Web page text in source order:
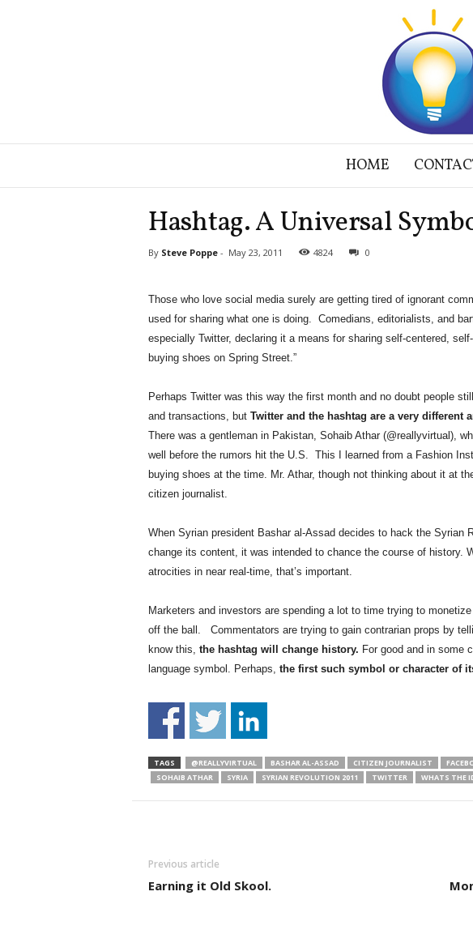
a
HOME
Hashtag. A Universal
By Steve Poppe- May 23, 2011 4824 0
Those who love social media surely are getting tired of ignorant
used for sharing what one is doing. Comedians, editorialists, and
especially Twitter, declaring it a means for sharing self-centered,
buying shoes on Spring Street.”
Perhaps Twitter was this way the first month and no doubt people
and transactions, but Twitter and the hashtag are a very different
There was a gentleman in Pakistan, Sohaib Athar (@reallyvirtual),
well before the rumors hit the U.S. This I learned from a Fashion
buying shoes at the time. Mr. Athar, though not thinking about it at
citizen journalist.
When Syrian president Bashar al-Assad decides to hack the Syrian
change its content, it was intended to chance the course of history.
atrocities in near real-time, that’s important.
Marketers and investors are spending a lot to time trying to
off the ball. Commentators are trying to gain contrarian props by
know this, the hashtag will change history. For good and in some
language symbol. Perhaps, the first such symbol or character of
TAGS @REALLYVIRTUAL BASHAR AL-ASSAD CITIZEN JOURNALIST
SOHAIB ATHAR
SYRIA SYRIAN REVOLUTION 2011 TWITTER WHATS THE
Previous article
Earning it Old Skool.